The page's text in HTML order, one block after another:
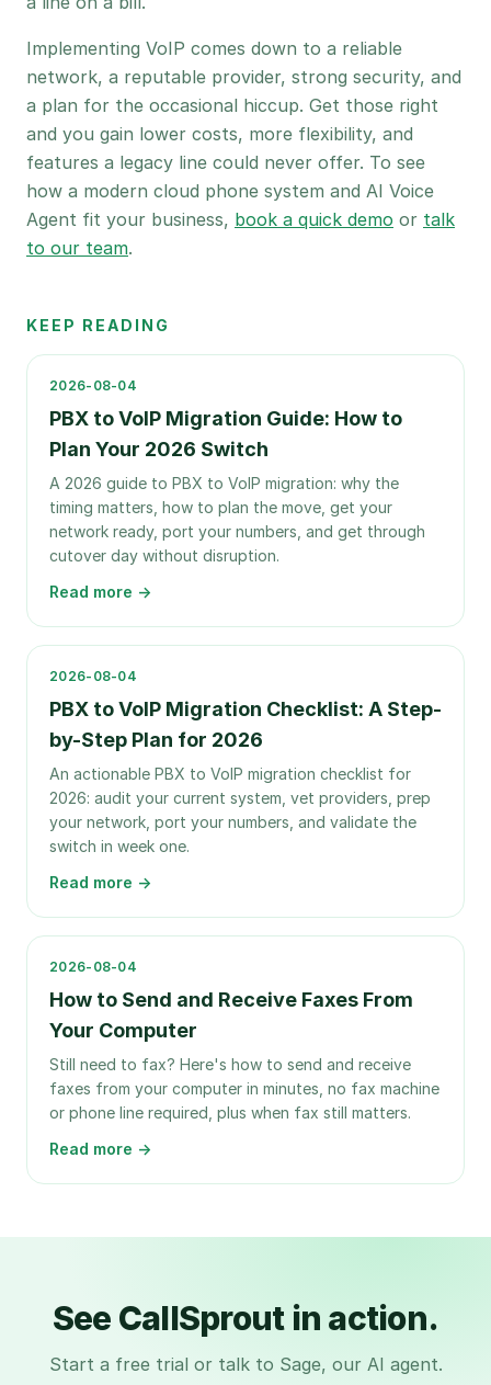
Implementing VoIP comes down to a reliable
network, a reputable provider, strong security, and
a plan for the occasional hiccup. Get those right
and you gain lower costs, more flexibility, and
features a legacy line could never offer. To see
how a modern cloud phone system and AI Voice
Agent fit your business, book a quick demo or talk
to our team.
KEEP READING
2026-08-04
PBX to VoIP Migration Guide: How to
Plan Your 2026 Switch
A 2026 guide to PBX to VoIP migration: why the
timing matters, how to plan the move, get your
network ready, port your numbers, and get through
cutover day without disruption.
Read more →
2026-08-04
PBX to VoIP Migration Checklist: A Step-
by-Step Plan for 2026
An actionable PBX to VoIP migration checklist for
2026: audit your current system, vet providers, prep
your network, port your numbers, and validate the
switch in week one.
Read more →
2026-08-04
How to Send and Receive Faxes From
Your Computer
Still need to fax? Here's how to send and receive
faxes from your computer in minutes, no fax machine
or phone line required, plus when fax still matters.
Read more →
See CallSprout in action.
Start a free trial or talk to Sage, our AI agent.